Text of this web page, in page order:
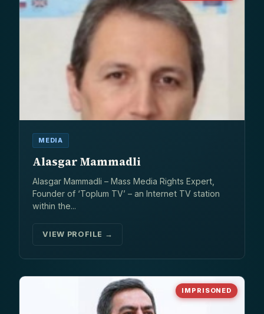
MEDIA
Alasgar Mammadli
Alasgar Mammadli – Mass Media Rights Expert,
Founder of ‘Toplum TV’ – an Internet TV station
within the...
VIEW PROFILE →
IMPRISONED